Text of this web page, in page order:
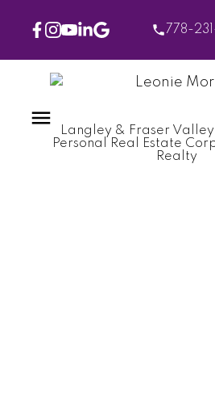
778-
Langley & Fraser Valley
Personal Real Estate
Realty